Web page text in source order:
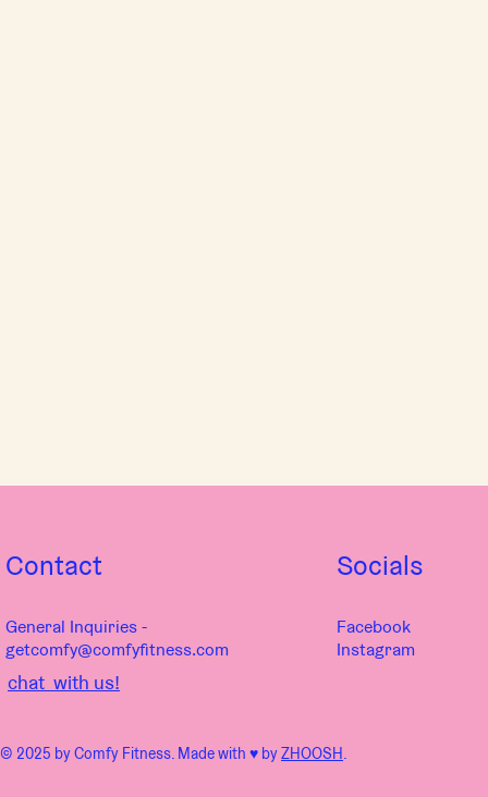
chat with us!
Contact
General Inquiries -
getcomfy@comfyfitness.com
© 2025 by Comfy Fitness. Made with ♥︎ byZHOOSH.
Socials
Facebook
Instagram